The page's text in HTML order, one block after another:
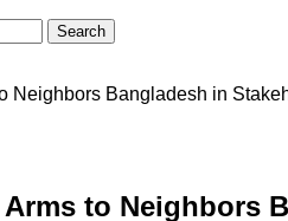
Neighbors Bangladesh in
to Neighbors